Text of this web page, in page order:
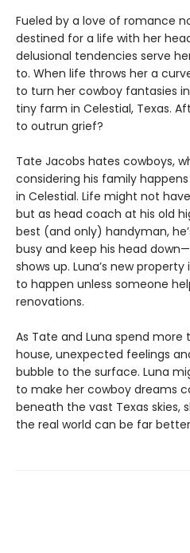
Fueled by a love of romance
destined for a life with her
delusional tendencies serve
to. When life throws her a
to turn her cowboy fantasies
tiny farm in Celestial, Texas.
to outrun grief?
Tate Jacobs hates cowboys,
considering his family
in Celestial. Life might not
but as head coach at his old
best (and only) handyman,
busy and keep his head
shows up. Luna’s new
to happen unless someone
renovations.
As Tate and Luna spend
house, unexpected feelings
bubble to the surface. Luna
to make her cowboy dreams
beneath the vast Texas skies,
the real world can be far